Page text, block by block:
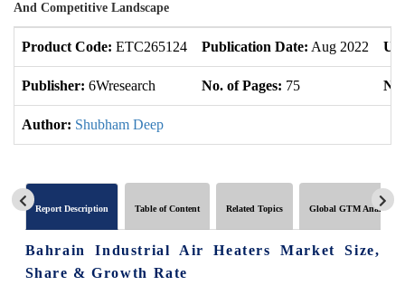
And Competitive Landscape
Product Code: ETC265124 Publication Date: Aug 2022
Publisher: 6Wresearch No. of Pages: 75
Author: Shubham Deep
Report Description Table of Content Related Topics Global GTM Analytics
Bahrain Industrial Air Heaters Market Size,
Share & Growth Rate